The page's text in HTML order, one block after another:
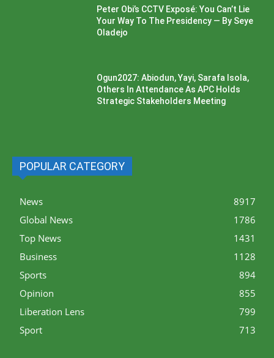
Peter Obi’s CCTV Exposé: You Can’t Lie
Your Way To The Presidency — By Seye
Oladejo
Ogun2027: Abiodun, Yayi, Sarafa Isola,
Others In Attendance As APC Holds
Strategic Stakeholders Meeting
POPULAR CATEGORY
News
8917
Global News
1786
Top News
1431
Business
1128
Sports
894
Opinion
855
Liberation Lens
799
Sport
713